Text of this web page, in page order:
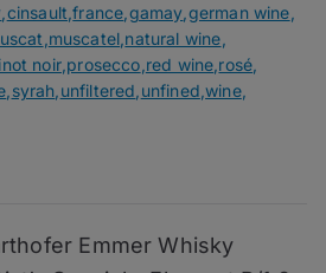
cinsault ,france gamay german wine
muscatel natural wine
noir, prosecco red wine rosé
syrah unfiltered unfined ,wine,
Emmer Whisky